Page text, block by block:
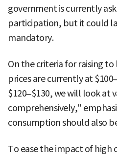
government is currently
participation, but it could
mandatory.
On the criteria for raising to
prices are currently at
$120–$130, we will look at
comprehensively,"
consumption should also
To ease the impact of high